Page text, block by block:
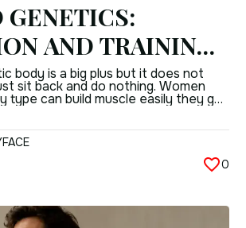
GENETICS:
AND TRAINING
FOR WOMEN
body is a big plus but it does not
sit back and do nothing. Women
type can build muscle easily they get
out […]
0